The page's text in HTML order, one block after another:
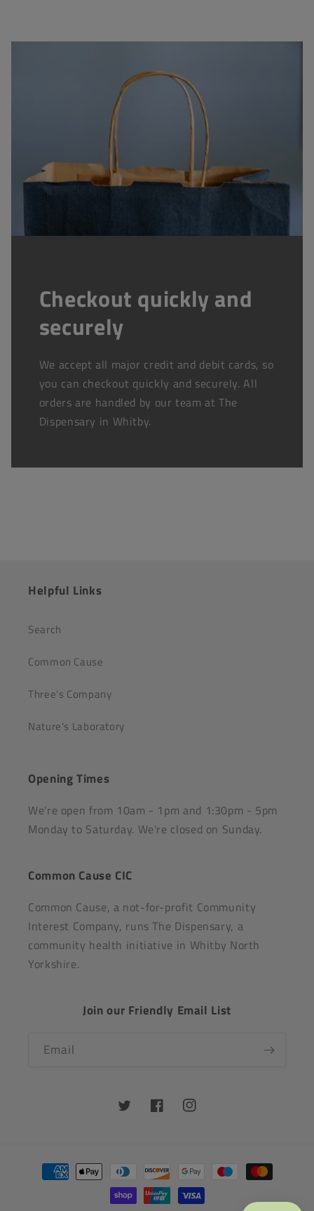
Checkout quickly and
securely
We accept all major credit and debit cards, so
you can checkout quickly and securely. All
orders are handled by our team at The
Dispensary in Whitby.
Helpful Links
Search
Common Cause
Three's Company
Nature's Laboratory
Opening Times
We're open from 10am - 1pm and 1:30pm - 5pm
Monday to Saturday. We're closed on Sunday.
Common Cause CIC
Common Cause, a not-for-profit Community
Interest Company, runs The Dispensary, a
community health initiative in Whitby North
Yorkshire.
Join our Friendly Email List
Email
TwitterFacebookInstagram
Payment
methods